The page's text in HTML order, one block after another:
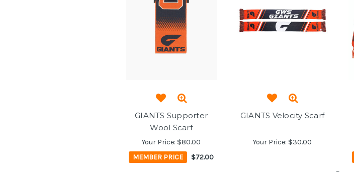
GIANTS Supporter
Wool Scarf
Your Price: $80.00
MEMBER PRICE
$72.00
GIANTS Velocity Scarf
Your Price: $30.00